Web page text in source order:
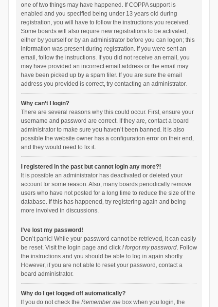
one of two things may have happened. If COPPA support is
enabled and you specified being under 13 years old during
registration, you will have to follow the instructions you received.
Some boards will also require new registrations to be activated,
either by yourself or by an administrator before you can logon; this
information was present during registration. If you were sent an
email, follow the instructions. If you did not receive an email, you
may have provided an incorrect email address or the email may
have been picked up by a spam filer. If you are sure the email
address you provided is correct, try contacting an administrator.
Why can’t I login?
There are several reasons why this could occur. First, ensure your
username and password are correct. If they are, contact a board
administrator to make sure you haven’t been banned. It is also
possible the website owner has a configuration error on their end,
and they would need to fix it.
I registered in the past but cannot login any more?!
It is possible an administrator has deactivated or deleted your
account for some reason. Also, many boards periodically remove
users who have not posted for a long time to reduce the size of the
database. If this has happened, try registering again and being
more involved in discussions.
I’ve lost my password!
Don’t panic! While your password cannot be retrieved, it can easily
be reset. Visit the login page and click I forgot my password. Follow
the instructions and you should be able to log in again shortly.
However, if you are not able to reset your password, contact a
board administrator.
Why do I get logged off automatically?
If you do not check the Remember mebox when you login, the